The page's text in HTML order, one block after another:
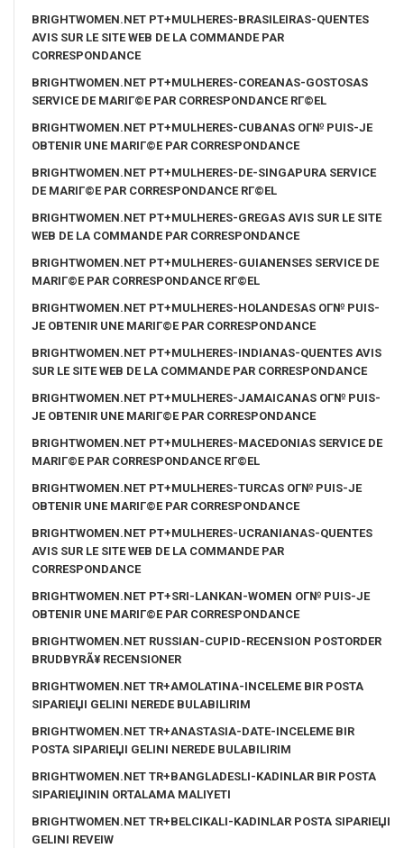
BRIGHTWOMEN.NET PT+MULHERES-BRASILEIRAS-QUENTES
AVIS SUR LE SITE WEB DE LA COMMANDE PAR
CORRESPONDANCE
BRIGHTWOMEN.NET PT+MULHERES-COREANAS-GOSTOSAS
SERVICE DE MARIГ©E PAR CORRESPONDANCE RГ©EL
BRIGHTWOMEN.NET PT+MULHERES-CUBANAS OГ№ PUIS-JE
OBTENIR UNE MARIГ©E PAR CORRESPONDANCE
BRIGHTWOMEN.NET PT+MULHERES-DE-SINGAPURA SERVICE
DE MARIГ©E PAR CORRESPONDANCE RГ©EL
BRIGHTWOMEN.NET PT+MULHERES-GREGAS AVIS SUR LE SITE
WEB DE LA COMMANDE PAR CORRESPONDANCE
BRIGHTWOMEN.NET PT+MULHERES-GUIANENSES SERVICE DE
MARIГ©E PAR CORRESPONDANCE RГ©EL
BRIGHTWOMEN.NET PT+MULHERES-HOLANDESAS OГ№ PUIS-
JE OBTENIR UNE MARIГ©E PAR CORRESPONDANCE
BRIGHTWOMEN.NET PT+MULHERES-INDIANAS-QUENTES AVIS
SUR LE SITE WEB DE LA COMMANDE PAR CORRESPONDANCE
BRIGHTWOMEN.NET PT+MULHERES-JAMAICANAS OГ№ PUIS-
JE OBTENIR UNE MARIГ©E PAR CORRESPONDANCE
BRIGHTWOMEN.NET PT+MULHERES-MACEDONIAS SERVICE DE
MARIГ©E PAR CORRESPONDANCE RГ©EL
BRIGHTWOMEN.NET PT+MULHERES-TURCAS OГ№ PUIS-JE
OBTENIR UNE MARIГ©E PAR CORRESPONDANCE
BRIGHTWOMEN.NET PT+MULHERES-UCRANIANAS-QUENTES
AVIS SUR LE SITE WEB DE LA COMMANDE PAR
CORRESPONDANCE
BRIGHTWOMEN.NET PT+SRI-LANKAN-WOMEN OГ№ PUIS-JE
OBTENIR UNE MARIГ©E PAR CORRESPONDANCE
BRIGHTWOMEN.NET RUSSIAN-CUPID-RECENSION POSTORDER
BRUDBYRÃ¥ RECENSIONER
BRIGHTWOMEN.NET TR+AMOLATINA-INCELEME BIR POSTA
SIPARIЕЏI GELINI NEREDE BULABILIRIM
BRIGHTWOMEN.NET TR+ANASTASIA-DATE-INCELEME BIR
POSTA SIPARIЕЏI GELINI NEREDE BULABILIRIM
BRIGHTWOMEN.NET TR+BANGLADESLI-KADINLAR BIR POSTA
SIPARIЕЏININ ORTALAMA MALIYETI
BRIGHTWOMEN.NET TR+BELCIKALI-KADINLAR POSTA SIPARIЕЏI
GELINI REVEIW